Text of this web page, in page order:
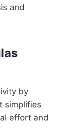
and
by
simplifies
effort and